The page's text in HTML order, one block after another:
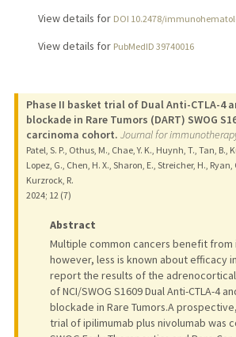
View details for DOI 10.2478/
View details for PubMedID 39740016
Phase II basket trial of Dual Anti-CTLA-4
blockade in Rare Tumors (DART) SWOG
carcinoma cohort. Journal for
Patel, S. P., Othus, M., Chae, Y. K., Huynh, T., Tan, B.,
Lopez, G., Chen, H. X., Sharon, E., Streicher, H., Ryan,
Kurzrock, R.
2024; 12 (7)
Abstract
Multiple common cancers benefit from
however, less is known about efficacy
report the results of the
of NCI/SWOG S1609 Dual Anti-CTLA-4
blockade in Rare Tumors.A
trial of ipilimumab plus nivolumab was